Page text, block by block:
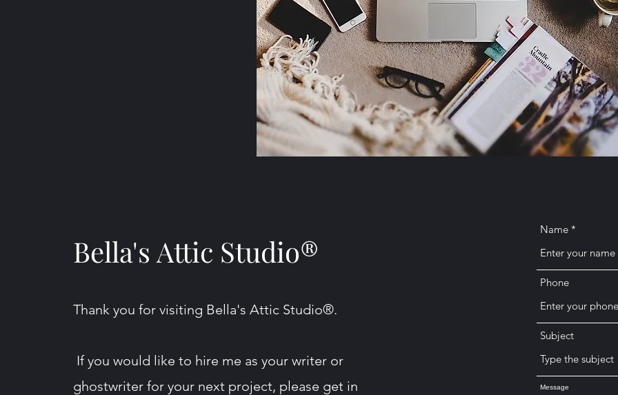
Bella's Attic Studio®
Thank you for visiting Bella's Attic Studio®.
If you would like to hire me as your writer or
ghostwriter for your next project, please get in
Name
Phone
Subject
Message